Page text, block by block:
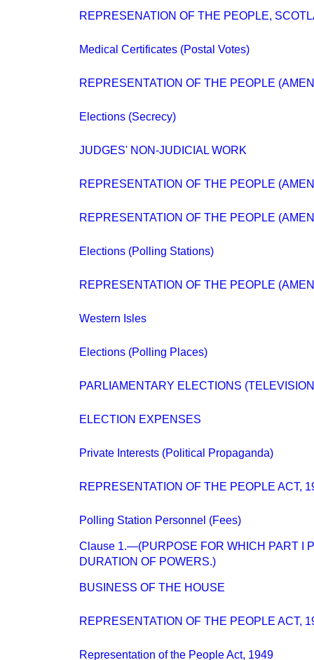
REPRESENATION OF THE PEOPLE,
Medical Certificates (Postal Votes)
REPRESENTATION OF THE PEOPLE
Elections (Secrecy)
JUDGES' NON-JUDICIAL WORK
REPRESENTATION OF THE PEOPLE
REPRESENTATION OF THE PEOPLE
Elections (Polling Stations)
REPRESENTATION OF THE PEOPLE
Western Isles
Elections (Polling Places)
PARLIAMENTARY ELECTIONS
ELECTION EXPENSES
Private Interests (Political Propaganda)
REPRESENTATION OF THE PEOPLE ACT,
Polling Station Personnel (Fees)
Clause 1.—(PURPOSE FOR WHICH PART I
DURATION OF POWERS.)
BUSINESS OF THE HOUSE
REPRESENTATION OF THE PEOPLE ACT,
Representation of the People Act, 1949